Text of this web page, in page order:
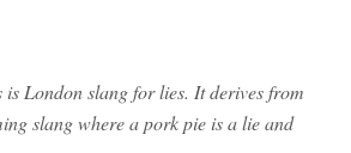
is London slang for lies. It derives from
slang where a pork pie is a lie and